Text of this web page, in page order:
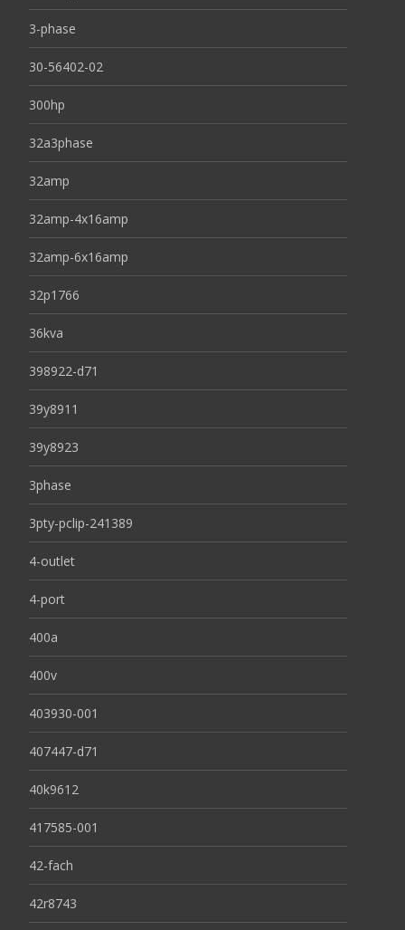
3-phase
30-56402-02
300hp
32a3phase
32amp
32amp-4x16amp
32amp-6x16amp
32p1766
36kva
398922-d71
39y8911
39y8923
3phase
3pty-pclip-241389
4-outlet
4-port
400a
400v
403930-001
407447-d71
40k9612
417585-001
42-fach
42r8743